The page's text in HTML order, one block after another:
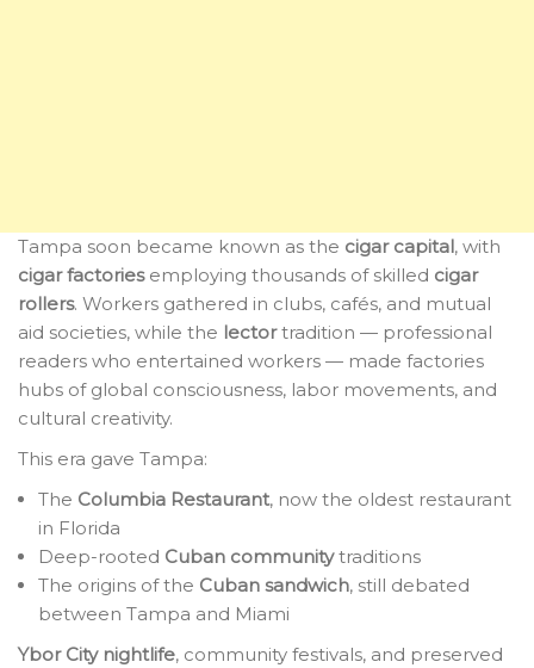
Tampa soon became known as the cigar capital, with
cigar factoriesemploying thousands of skilled cigar
rollers. Workers gathered in clubs, cafés, and mutual
aid societies, while the lectortradition — professional
readers who entertained workers — made factories
hubs of global consciousness, labor movements, and
cultural creativity.
This era gave Tampa:
The Columbia Restaurant, now the oldest restaurant
in Florida
Deep-rooted Cuban communitytraditions
The origins of the Cuban sandwich, still debated
between Tampa and Miami
Ybor City nightlife, community festivals, and preserved